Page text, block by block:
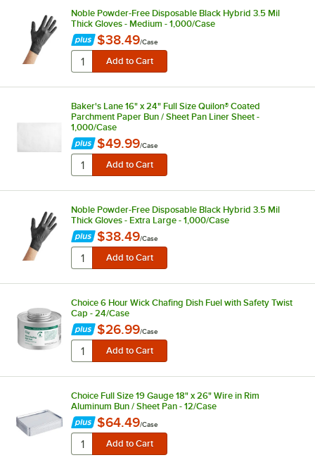
Noble Powder-Free Disposable Black Hybrid 3.5 Mil
Thick Gloves - Medium - 1,000/Case
$38.49/Case
Baker's Lane 16" x 24" Full Size Quilon® Coated
Parchment Paper Bun / Sheet Pan Liner Sheet -
1,000/Case
$49.99/Case
Noble Powder-Free Disposable Black Hybrid 3.5 Mil
Thick Gloves - Extra Large - 1,000/Case
$38.49/Case
Choice 6 Hour Wick Chafing Dish Fuel with Safety Twist
Cap - 24/Case
$26.99/Case
Choice Full Size 19 Gauge 18" x 26" Wire in Rim
Aluminum Bun / Sheet Pan - 12/Case
$64.49/Case